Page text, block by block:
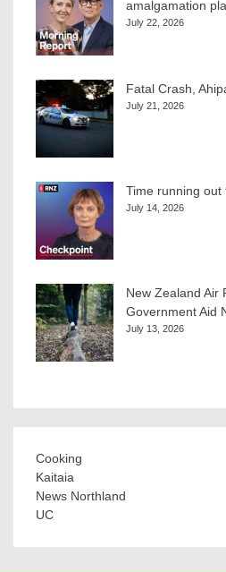
amalgamation
July 22, 2026
Fatal Crash,
July 21, 2026
Time running out
July 14, 2026
New Zealand Air
Government Aid
July 13, 2026
Cooking
Kaitaia
News Northland
UC